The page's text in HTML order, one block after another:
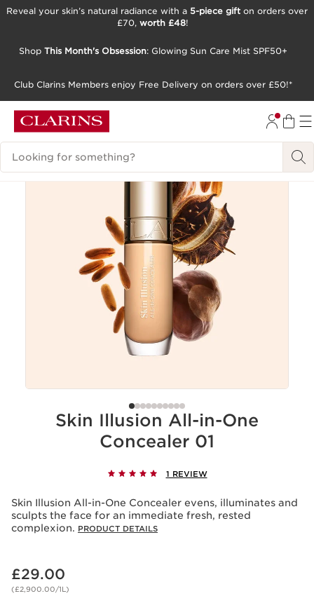
GO TO FOOTER
Reveal your skin’s natural radiance with a 5-piece gift on orders over
£70, worth £48!
Shop This Month's Obsession: Glowing Sun Care Mist SPF50+
Club Clarins Members enjoy Free Delivery on orders over £50!*
Search Legend
Skin Illusion All-in-One
Concealer 01
1 REVIEW
Skin Illusion All-in-One Concealer evens, illuminates and
sculpts the face for an immediate fresh, rested
complexion. PRODUCT DETAILS
Now price £29.00
£29.00
(£2,900.00/1L)